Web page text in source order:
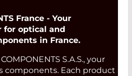
France - Your
for optical and
in France.
S.A.S., your
components. Each product